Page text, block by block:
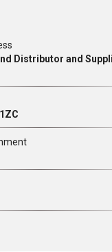
Distributor and